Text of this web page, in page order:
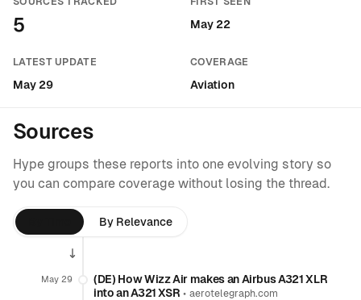
5 May 22
LATEST UPDATE
May 29
COVERAGE
Aviation
Sources
Hype groups these reports into one evolving story so
you can compare coverage without losing the thread.
By Relevance
May 29
(DE) How Wizz Air makes an Airbus A321 XLR
into an A321 XSR •aerotelegraph.com